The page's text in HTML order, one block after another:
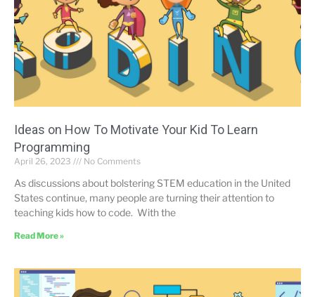
Ideas on How To Motivate Your Kid To Learn
Programming
April 26, 2023 No Comments
As discussions about bolstering STEM education in the United
States continue, many people are turning their attention to
teaching kids how to code. With the
Read More »